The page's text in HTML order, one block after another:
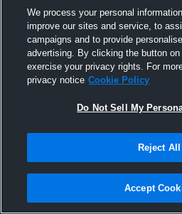
Joined
24 August
We process your personal
improve our sites and service, to
campaigns and to provide
advertising. By clicking the button
exercise your privacy rights. For
privacy notice Cookie Policy
Do Not Sell My
Reject All
Accept